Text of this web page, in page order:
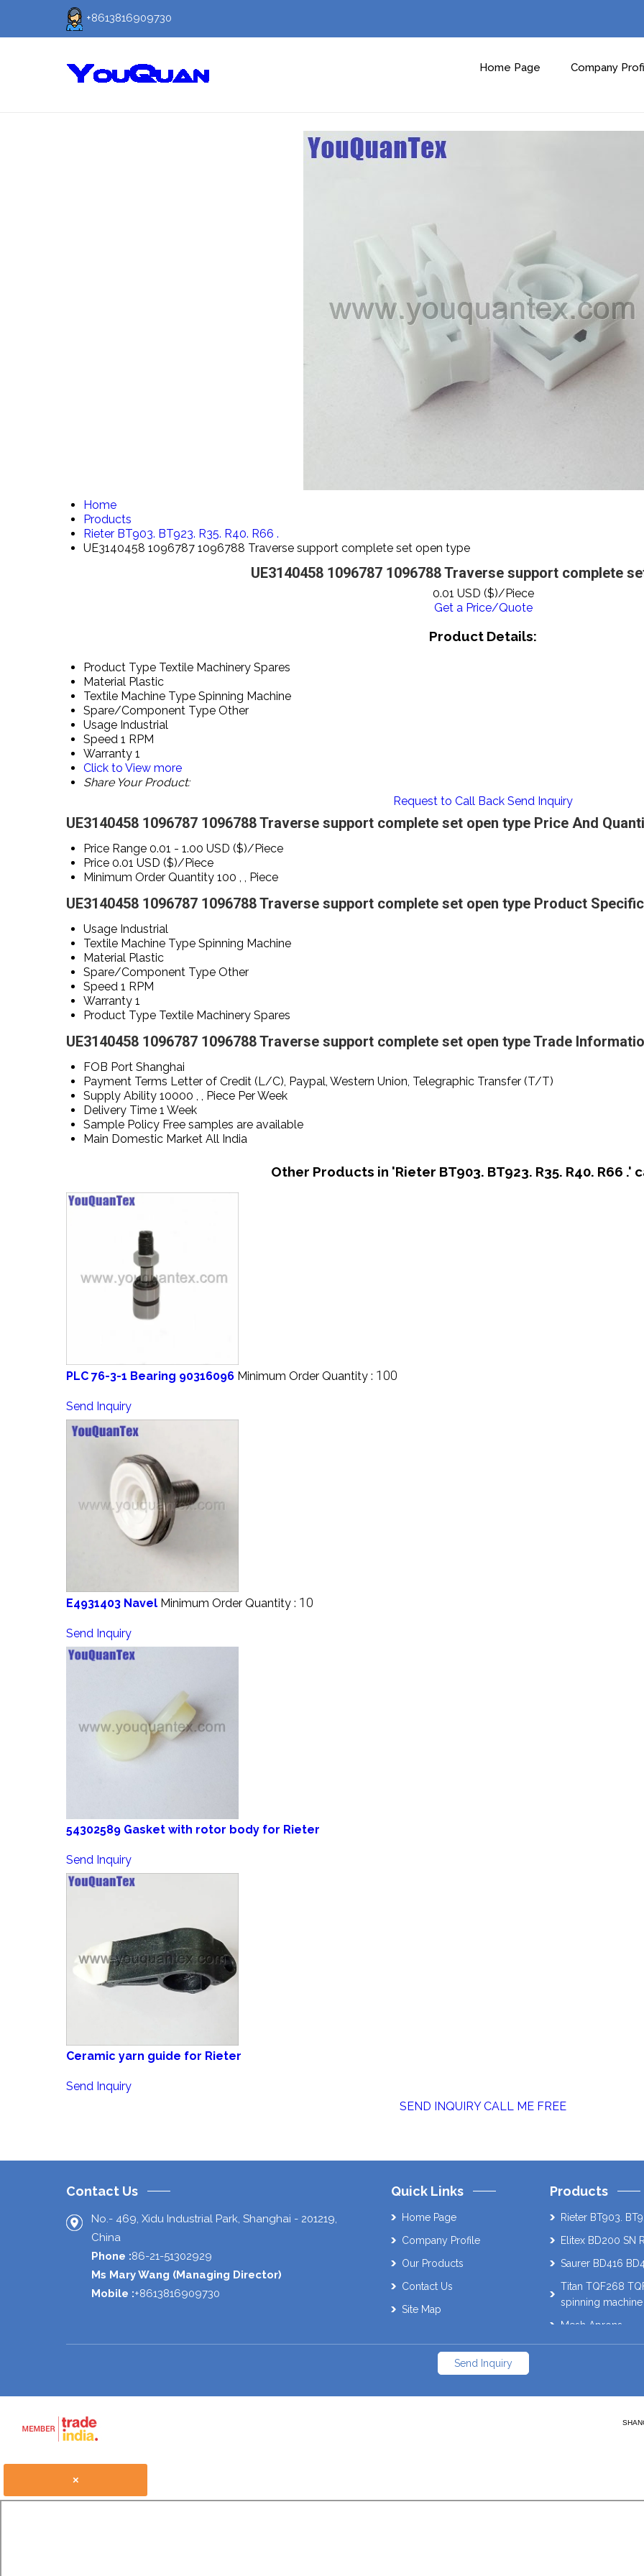
+8613816909730
Home Page Company
Home
Products
Rieter BT903. BT923. R35. R40. R66 .
UE3140458 1096787 1096788 Traverse support complete set open type
UE3140458 1096787 1096788 Traverse support complete
0.01 USD ($)/Piece
Get a Price/Quote
Product Details:
Product Type Textile Machinery Spares
Material Plastic
Textile Machine Type Spinning Machine
Spare/Component Type Other
Usage Industrial
Speed 1 RPM
Warranty 1
Click to View more
Share Your Product:
Request to Call Back Send Inquiry
UE3140458 1096787 1096788 Traverse support complete set open type Price And
Price Range 0.01 - 1.00 USD ($)/Piece
Price 0.01 USD ($)/Piece
Minimum Order Quantity 100 , , Piece
UE3140458 1096787 1096788 Traverse support complete set open type Product
Usage Industrial
Textile Machine Type Spinning Machine
Material Plastic
Spare/Component Type Other
Speed 1 RPM
Warranty 1
Product Type Textile Machinery Spares
UE3140458 1096787 1096788 Traverse support complete set open type Trade
FOB Port Shanghai
Payment Terms Letter of Credit (L/C), Paypal, Western Union, Telegraphic Transfer (T/T)
Supply Ability 10000 , , Piece Per Week
Delivery Time 1 Week
Sample Policy Free samples are available
Main Domestic Market All India
Other Products in 'Rieter BT903. BT923. R35. R40. R66 .'
PLC 76-3-1 Bearing 90316096 Minimum Order Quantity : 100
Send Inquiry
E4931403 Navel Minimum Order Quantity : 10
Send Inquiry
54302589 Gasket with rotor body for Rieter
Send Inquiry
Ceramic yarn guide for Rieter
Send Inquiry
SEND INQUIRY CALL ME FREE
Contact Us
No.- 469, Xidu Industrial Park, Shanghai - 201219,
China
Phone :86-21-51302929
Ms Mary Wang (Managing Director)
Mobile :+8613816909730
Quick Links
Home Page
Company Profile
Our Products
Contact Us
Site Map
Products
Rieter BT903.
Elitex BD200 SN
Saurer BD416
Titan TQF268
spinning machine
Mesh Aprons
Muratec 21C
SAVIO Orion.
Send Inquiry
×